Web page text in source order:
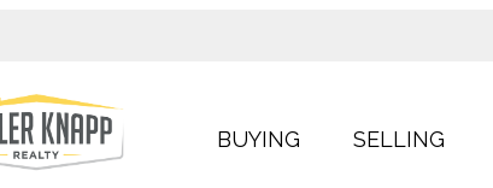
BUYING SELLING